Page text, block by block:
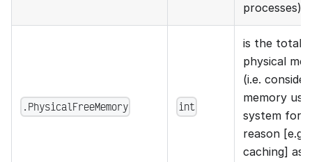
processes)
.PhysicalFreeMemory int
is the total
physical
(i.e.
memory
system for
reason [e.g.
caching] as